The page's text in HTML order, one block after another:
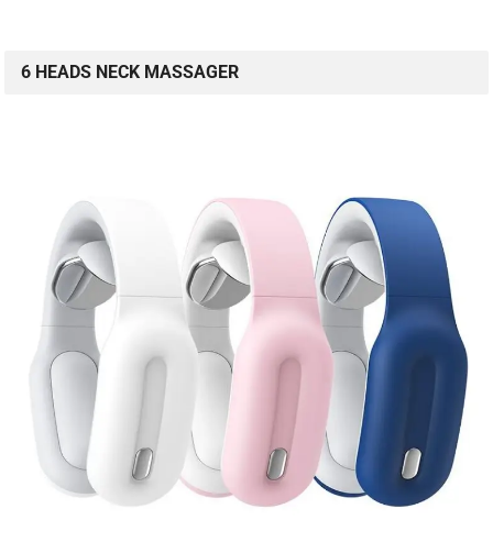
6 HEADS NECK MASSAGER